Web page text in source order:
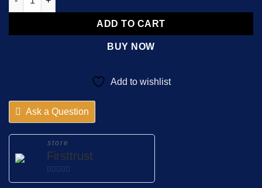
ADD TO CART
BUY NOW
Add to wishlist
Ask a Question
store
Firsttrust
0